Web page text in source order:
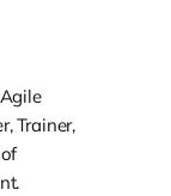
called
days. As is
Trainer,